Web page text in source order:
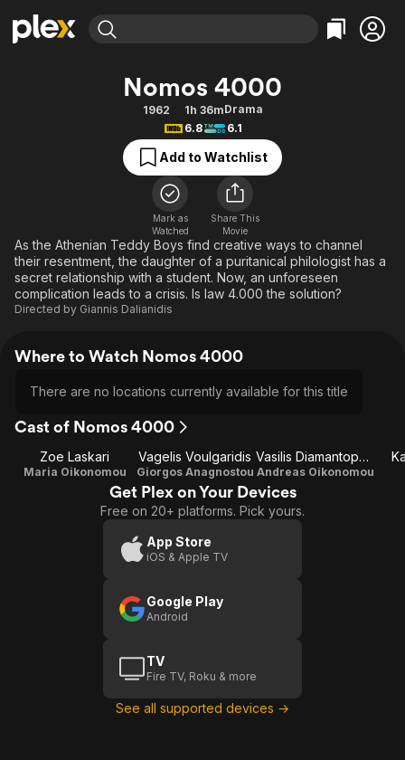
Movies & TV Shows
Free Movies & TV Shows
Categories
Action
Comedy
Documentary
En Español
Music
Sci-Fi
Western
Featured Channels
Property Brothers
The First 48 by A&E
Categories
Bingeworthy
True Crime
Sports
Classics
Comedy
Explore
Kids & Family
Nomos 4000
1962 1h 36mDrama
6.8
6.1
Add to Watchlist
Mark as
Watched
Share This
Movie
As the Athenian Teddy Boys find creative ways to channel
their resentment, the daughter of a puritanical philologist has a
secret relationship with a student. Now, an unforeseen
complication leads to a crisis. Is law 4.000 the solution?
Directed by Giannis Dalianidis
Where to Watch Nomos 4000
There are no locations currently available for this title
Cast of Nomos 4000
Zoe Laskari
Maria Oikonomou
Vagelis Voulgaridis
Giorgos Anagnostou
Vasilis Diamantopoulos
Andreas Oikonomou
Get Plex on Your Devices
Free on 20+ platforms. Pick yours.
App Store
iOS & Apple TV
Google Play
Android
TV
Fire TV, Roku & more
See all supported devices →